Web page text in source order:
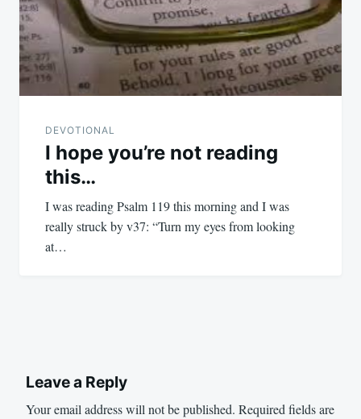
DEVOTIONAL
I hope you’re not reading
this…
I was reading Psalm 119this morning and I was
really struck by v37: “Turn my eyes from looking
at…
Leave a Reply
Your email address will not be published. Required fields are